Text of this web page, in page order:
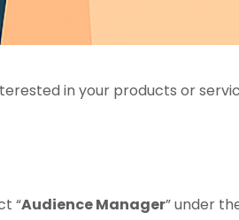
in your products or
“Audience Manager” under